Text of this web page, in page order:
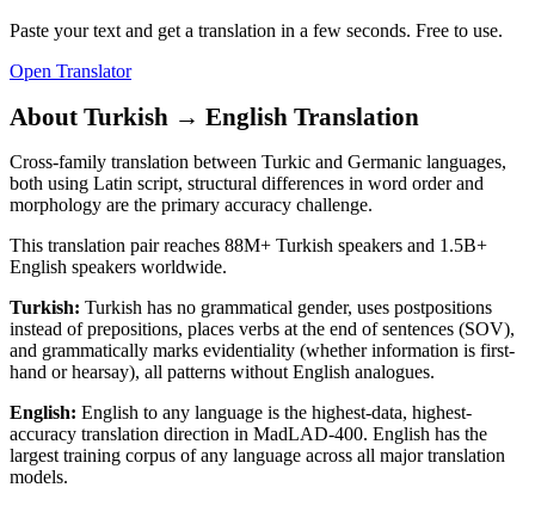
Paste your text and get a translation in a few seconds. Free to use.
Open Translator
About Turkish → English Translation
Cross-family translation between Turkic and Germanic languages,
both using Latin script, structural differences in word order and
morphology are the primary accuracy challenge.
This translation pair reaches 88M+ Turkish speakers and 1.5B+
English speakers worldwide.
Turkish: Turkish has no grammatical gender, uses postpositions
instead of prepositions, places verbs at the end of sentences (SOV),
and grammatically marks evidentiality (whether information is first-
hand or hearsay), all patterns without English analogues.
English: English to any language is the highest-data, highest-
accuracy translation direction in MadLAD-400. English has the
largest training corpus of any language across all major translation
models.